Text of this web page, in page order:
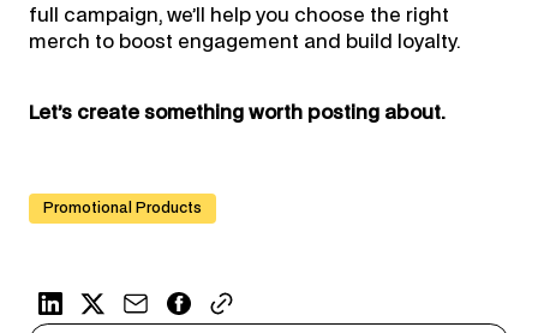
full campaign, we’ll help you choose the right
merch to boost engagement and build loyalty.
Let’s create something worth posting about.
Promotional Products